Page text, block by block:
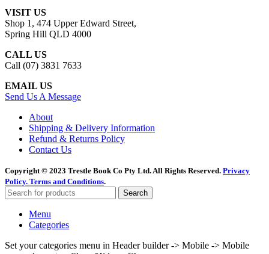
VISIT US
Shop 1, 474 Upper Edward Street,
Spring Hill QLD 4000
CALL US
Call (07) 3831 7633
EMAIL US
Send Us A Message
About
Shipping & Delivery Information
Refund & Returns Policy
Contact Us
Copyright © 2023 Trestle Book Co Pty Ltd. All Rights Reserved. Privacy
Policy. Terms and Conditions.
Search
Menu
Categories
Set your categories menu in Header builder -> Mobile -> Mobile